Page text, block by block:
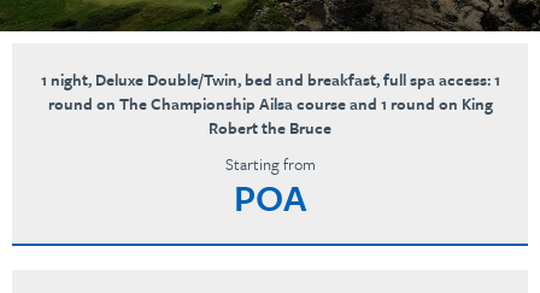
1 night, Deluxe Double/Twin, bed and breakfast, full spa access: 1
round on The Championship Ailsa course and 1 round on King
Robert the Bruce
Starting from
POA